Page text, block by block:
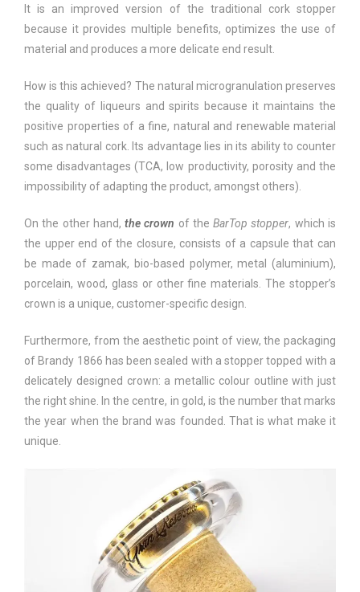
It is an improved version of the traditional cork stopper
because it provides multiple benefits, optimizes the use of
material and produces a more delicate end result.
How is this achieved? The natural microgranulation preserves
the quality of liqueurs and spirits because it maintains the
positive properties of a fine, natural and renewable material
such as natural cork. Its advantage lies in its ability to counter
some disadvantages (TCA, low productivity, porosity and the
impossibility of adapting the product, amongst others).
On the other hand,the crown of theBarTop stopper, which is
the upper end of the closure, consists of a capsule that can
be made of zamak, bio-based polymer, metal (aluminium),
porcelain, wood, glass or other fine materials. The stopper’s
crown is a unique, customer-specific design.
Furthermore, from the aesthetic point of view, the packaging
of Brandy 1866 has been sealed with a stopper topped with a
delicately designed crown: a metallic colour outline with just
the right shine. In the centre, in gold, is the number that marks
the year when the brand was founded. That is what make it
unique.